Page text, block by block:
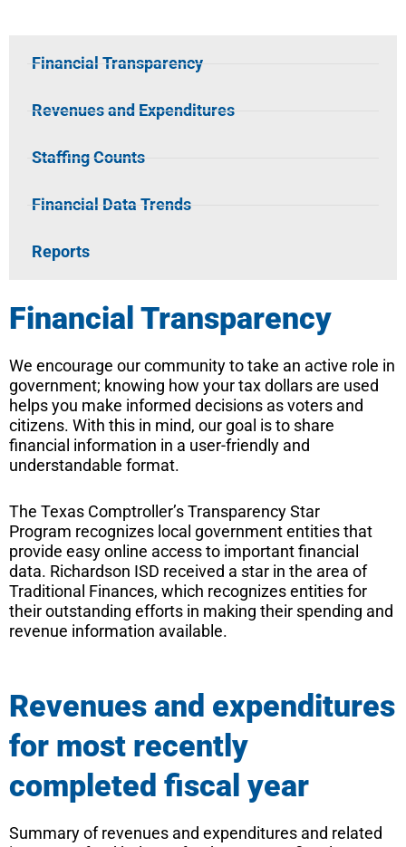
Financial Transparency​
Revenues and Expenditures
Staffing Counts
Financial Data Trends
Reports
Financial Transparency
We encourage our community to take an active role in
government; knowing how your tax dollars are used
helps you make informed decisions as voters and
citizens. With this in mind, our goal is to share
financial information in a user-friendly and
understandable format.
The Texas Comptroller’s Transparency Star
Program recognizes local government entities that
provide easy online access to important financial
data. Richardson ISD received a star in the area of
Traditional Finances, which recognizes entities for
their outstanding efforts in making their spending and
revenue information available.
Revenues and expenditures
for most recently
completed fiscal year
Summary of revenues and expenditures and related